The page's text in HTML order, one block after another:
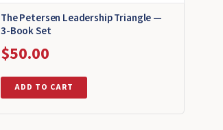
The Petersen Leadership Triangle —
3-Book Set
$50.00
ADD TO CART